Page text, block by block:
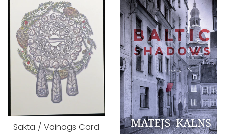
Sakta / Vainags Card